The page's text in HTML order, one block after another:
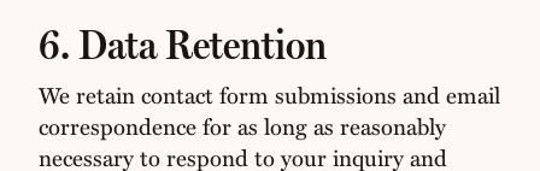
6. Data Retention
We retain contact form submissions and email
correspondence for as long as reasonably
necessary to respond to your inquiry and